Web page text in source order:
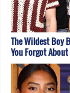
The Wildest Boy
You Forgot About